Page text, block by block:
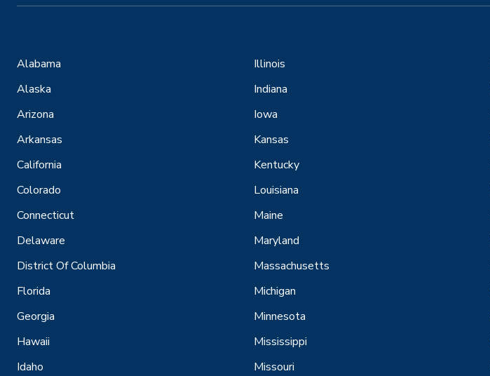
Alabama
Alaska
Arizona
Arkansas
California
Colorado
Connecticut
Delaware
District Of Columbia
Florida
Georgia
Hawaii
Idaho
Illinois
Indiana
Iowa
Kansas
Kentucky
Louisiana
Maine
Maryland
Massachusetts
Michigan
Minnesota
Mississippi
Missouri